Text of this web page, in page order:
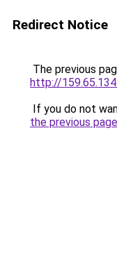
Redirect Notice
The previous
http://
If you do not
the previous page